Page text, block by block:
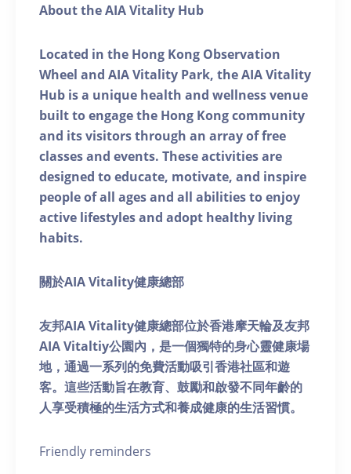
About the AIA Vitality Hub
Located in the Hong Kong Observation
Wheel and AIA Vitality Park, the AIA Vitality
Hub is a unique health and wellness venue
built to engage the Hong Kong community
and its visitors through an array of free
classes and events. These activities are
designed to educate, motivate, and inspire
people of all ages and all abilities to enjoy
active lifestyles and adopt healthy living
habits.
關於AIA Vitality健康總部
友邦AIA Vitality健康總部位於香港摩天輪及友邦
AIA Vitaltiy公園內，是一個獨特的身心靈健康場
地，通過一系列的免費活動吸引香港社區和遊
客。這些活動旨在教育、鼓勵和啟發不同年齡的
人享受積極的生活方式和養成健康的生活習慣。
Friendly reminders